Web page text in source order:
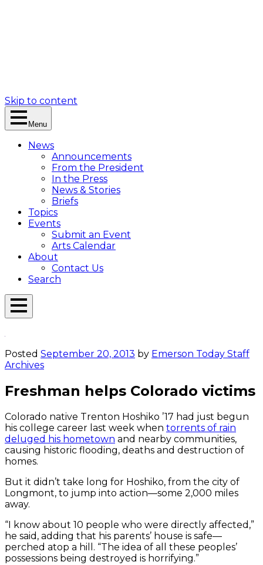
Skip to content
Menu
News
Announcements
From the President
In the Press
News & Stories
Briefs
Topics
Events
Submit an Event
Arts Calendar
About
Contact Us
Search
Open
Posted September 20, 2013 by Emerson Today Staff
Archives
Freshman helps Colorado victims
Colorado native Trenton Hoshiko ’17 had just begun
his college career last week when torrents of rain
deluged his hometown and nearby communities,
causing historic flooding, deaths and destruction of
homes.
But it didn’t take long for Hoshiko, from the city of
Longmont, to jump into action—some 2,000 miles
away.
“I know about 10 people who were directly affected,”
he said, adding that his parents’ house is safe—
perched atop a hill. “The idea of all these peoples’
possessions being destroyed is horrifying.”